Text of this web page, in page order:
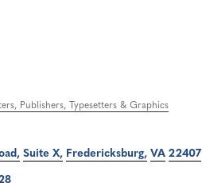
Publishers, Typesetters & Graphics
Suite X Fredericksburg VA 22407